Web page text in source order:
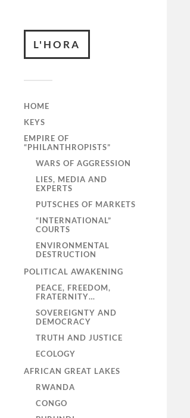
L'HORA
HOME
KEYS
EMPIRE OF
“PHILANTHROPISTS”
WARS OF AGGRESSION
LIES, MEDIA AND
EXPERTS
PUTSCHES OF MARKETS
“INTERNATIONAL”
COURTS
ENVIRONMENTAL
DESTRUCTION
POLITICAL AWAKENING
PEACE, FREEDOM,
FRATERNITY…
SOVEREIGNTY AND
DEMOCRACY
TRUTH AND JUSTICE
ECOLOGY
AFRICAN GREAT LAKES
RWANDA
CONGO